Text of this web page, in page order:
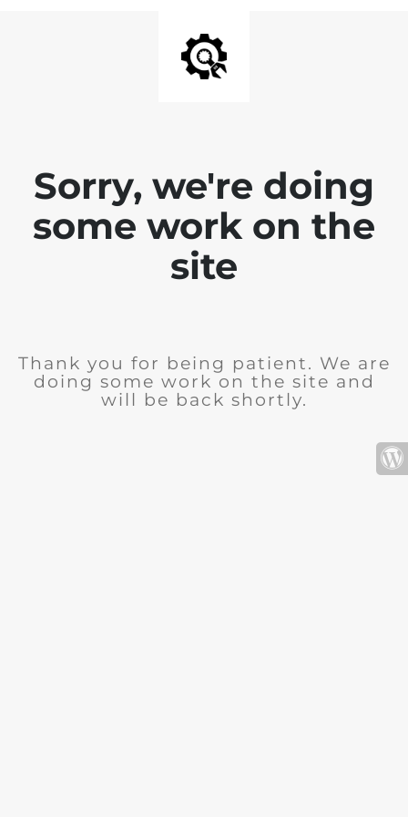
Sorry, we're doing
some work on the
site
Thank you for being patient. We are
doing some work on the site and
will be back shortly.